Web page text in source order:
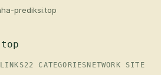
prediksi.top
22 CATEGORIES NETWORK SITE